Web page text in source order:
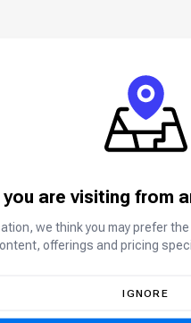
About Steam US
Steam is the ultimate
A Steam gift card is the
between. Enjoy
How to purchase
are visiting from
we think you may prefer
offerings and pricing
IGNORE